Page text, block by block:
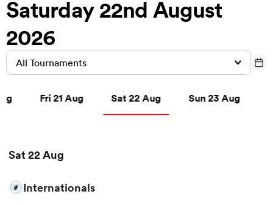
Saturday 22nd August
2026
All Tournaments
Fri 21 Aug
Fri 21 Aug Sat 22 Aug
Sat 22 Aug Sun 23 Aug
Sun 23 Aug
Sat 22 Aug
Internationals